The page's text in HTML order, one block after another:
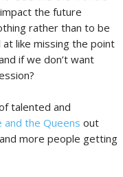
the future
rather than to be
like missing the point
if we don’t want
talented and
and the Queens out
more people getting